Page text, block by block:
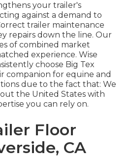
your trailer's
against a demand to
trailer maintenance
repairs down the line. Our
of combined market
experience. Wise
choose Big Tex
companion for equine and
due to the fact that: We
the United States with
you can rely on.
Floor
CA